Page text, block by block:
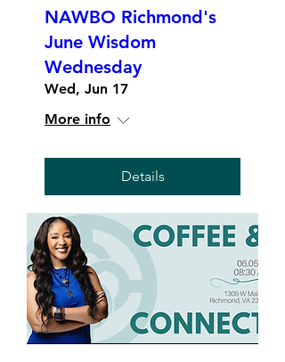
NAWBO Richmond's
June Wisdom
Wednesday
Wed, Jun 17
More info
Details